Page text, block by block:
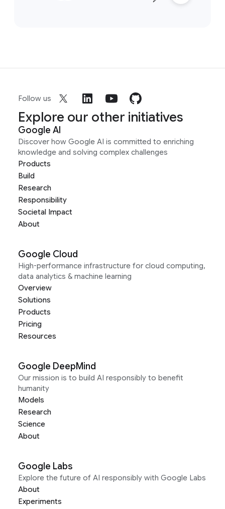
Follow us
Explore our other initiatives
Google AI
Discover how Google AI is committed to enriching
knowledge and solving complex challenges
Products
Build
Research
Responsibility
Societal Impact
About
Google Cloud
High-performance infrastructure for cloud computing,
data analytics & machine learning
Overview
Solutions
Products
Pricing
Resources
Google DeepMind
Our mission is to build AI responsibly to benefit
humanity
Models
Research
Science
About
Google Labs
Explore the future of AI responsibly with Google Labs
About
Experiments